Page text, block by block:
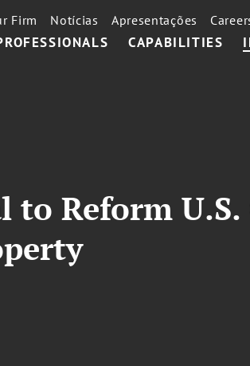
CAPABILITIES
Firm Notícias Apresentações
to Reform U.S.